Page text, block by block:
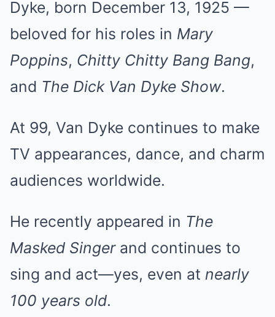
Dyke, born December 13, 1925 —
beloved for his roles in Mary
Poppins, Chitty Chitty Bang Bang,
and The Dick Van Dyke Show.
At 99, Van Dyke continues to make
TV appearances, dance, and charm
audiences worldwide.
He recently appeared in The
Masked Singerand continues to
sing and act—yes, even at nearly
100 years old.